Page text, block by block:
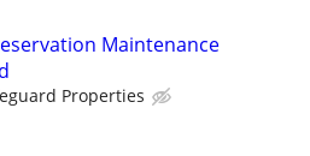
Maintenance
Properties